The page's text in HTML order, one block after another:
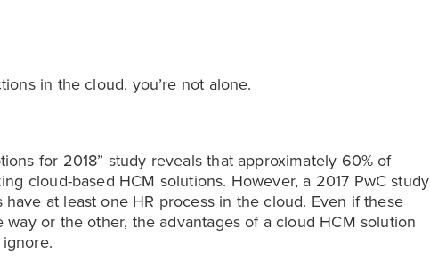
in the cloud, you’re not alone.
for 2018” study reveals that approximately 60% of
cloud-based HCM solutions. However, a 2017 PwC study
at least one HR process in the cloud. Even if these
or the other, the advantages of a cloud HCM solution